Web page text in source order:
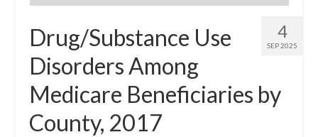
4
SEP 2025
Drug/Substance Use
Disorders Among
Medicare Beneficiaries by
County, 2017